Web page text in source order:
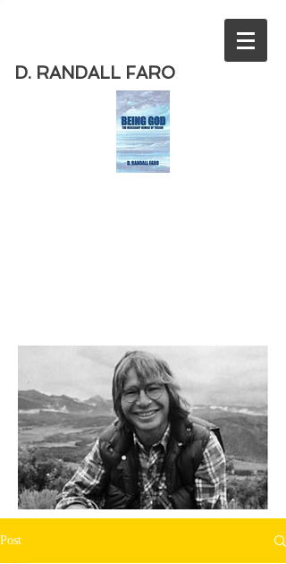
D. RANDALL FARO
Post